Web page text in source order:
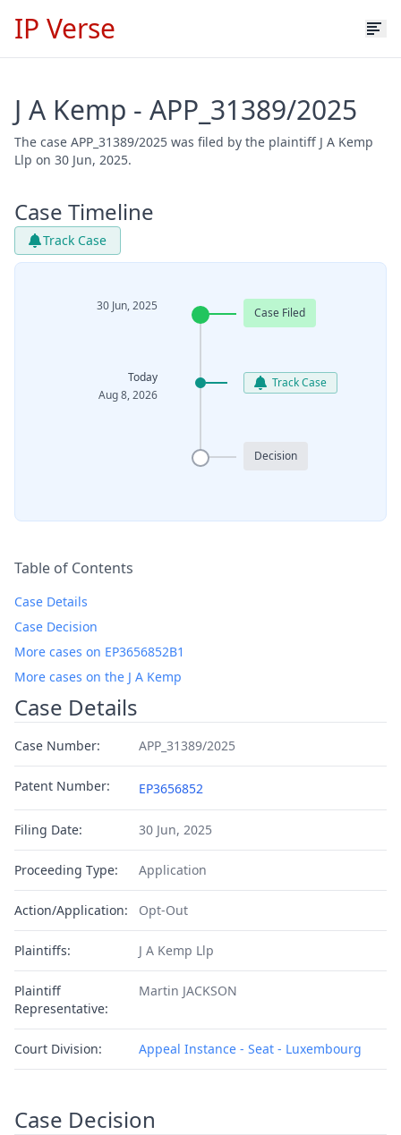
IP Verse
J A Kemp - APP_31389/2025
The case APP_31389/2025 was filed by the plaintiff J A Kemp
Llp on 30 Jun, 2025.
Case Timeline
Track Case
30 Jun, 2025 Case Filed
Today
Aug 8, 2026
Track Case
Decision
Table of Contents
Case Details
Case Decision
More cases on EP3656852B1
More cases on the J A Kemp
Case Details
Case Number: APP_31389/2025
Patent Number: EP3656852
Filing Date: 30 Jun, 2025
Proceeding Type: Application
Action/Application: Opt-Out
Plaintiffs: J A Kemp Llp
Plaintiff
Representative:
Martin JACKSON
Court Division: Appeal Instance - Seat - Luxembourg
Case Decision